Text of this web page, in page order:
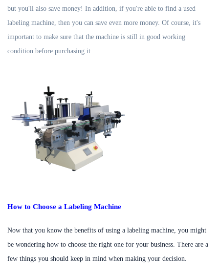
but you'll also save money! In addition, if you're able to find a used
labeling machine, then you can save even more money. Of course, it's
important to make sure that the machine is still in good working
condition before purchasing it.
How to Choose a Labeling Machine
Now that you know the benefits of using a labeling machine, you might
be wondering how to choose the right one for your business. There are a
few things you should keep in mind when making your decision.